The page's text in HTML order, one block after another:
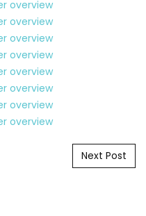
Next Post